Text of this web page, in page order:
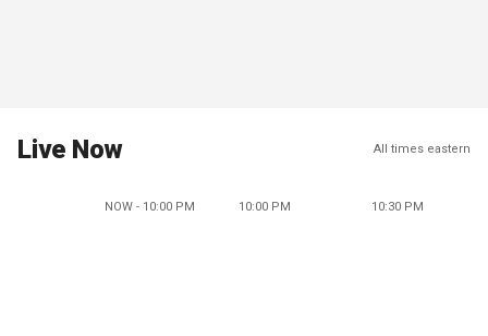
Live Now All times eastern
NOW - 10:00 PM 10:00 PM 10:30 PM